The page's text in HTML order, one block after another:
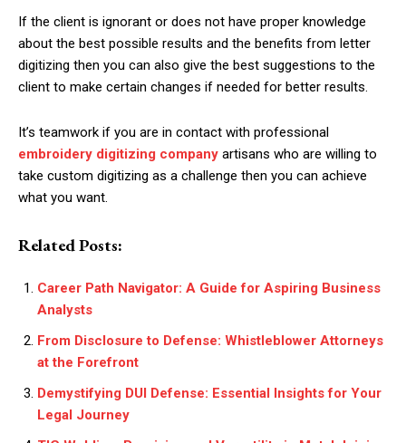
If the client is ignorant or does not have proper knowledge
about the best possible results and the benefits from letter
digitizing then you can also give the best suggestions to the
client to make certain changes if needed for better results.
It’s teamwork if you are in contact with professional
embroidery digitizing company artisans who are willing to
take custom digitizing as a challenge then you can achieve
what you want.
Related Posts:
Career Path Navigator: A Guide for Aspiring Business
Analysts
From Disclosure to Defense: Whistleblower Attorneys
at the Forefront
Demystifying DUI Defense: Essential Insights for Your
Legal Journey